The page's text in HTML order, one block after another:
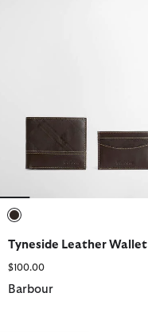
Tyneside Leather Wallet
$100.00
Barbour